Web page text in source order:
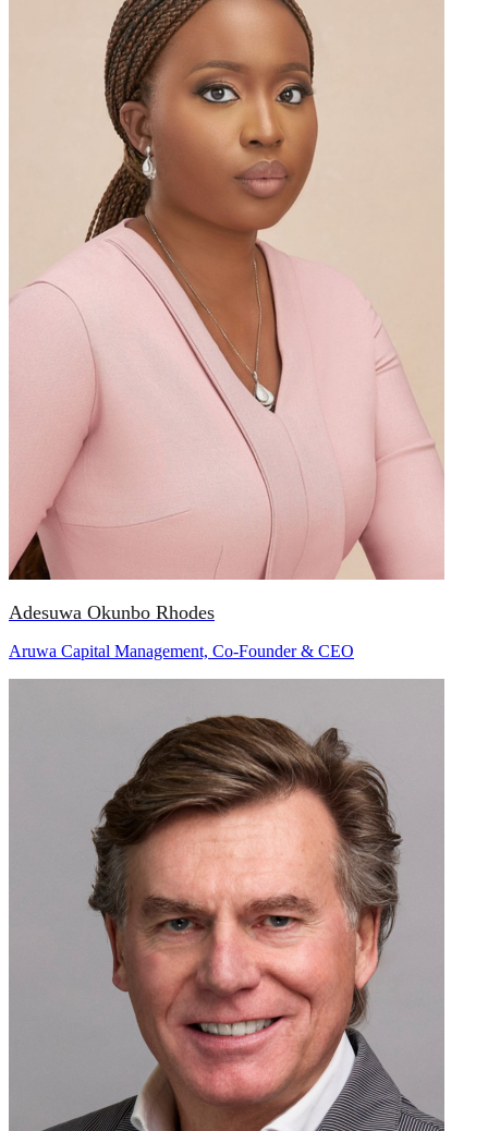
Adesuwa Okunbo Rhodes
Aruwa Capital Management, Co-Founder & CEO